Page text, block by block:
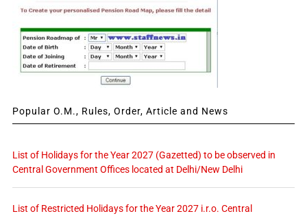
Popular O.M., Rules, Order, Article and News
List of Holidays for the Year 2027 (Gazetted) to be observed in
Central Government Offices located at Delhi/New Delhi
List of Restricted Holidays for the Year 2027 i.r.o. Central